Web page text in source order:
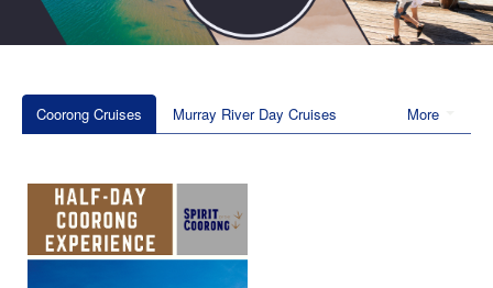
More
Coorong Cruises Murray River Day Cruises